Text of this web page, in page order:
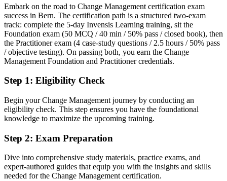
Strong on delivery, but employers want proven people-side change
skills
After Certification
Confident applying change practice to real scenarios, from impact to
adoption
Before
Change responsibility with no recognised qualification to back it
Now you have
Two internationally recognised change credentials valued by Swiss
employers
Embark on the road to Change Management certification exam
success in Bern. The certification path is a structured two-exam
track: complete the 5-day Invensis Learning training, sit the
Foundation exam (50 MCQ / 40 min / 50% pass / closed book), then
the Practitioner exam (4 case-study questions / 2.5 hours / 50% pass
/ objective testing). On passing both, you earn the Change
Management Foundation and Practitioner credentials.
Step 1: Eligibility Check
Begin your Change Management journey by conducting an
eligibility check. This step ensures you have the foundational
knowledge to maximize the upcoming training.
Step 2: Exam Preparation
Dive into comprehensive study materials, practice exams, and
expert-authored guides that equip you with the insights and skills
needed for the Change Management certification.